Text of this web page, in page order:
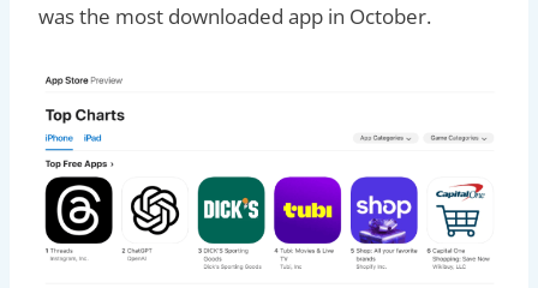
was the most downloaded app in October.